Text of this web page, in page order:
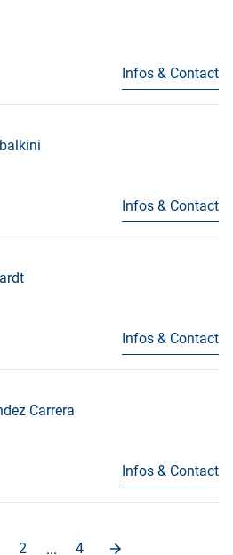
Infos & Contact
Infos & Contact
Infos & Contact
Carrera
Infos & Contact
2 ... 4